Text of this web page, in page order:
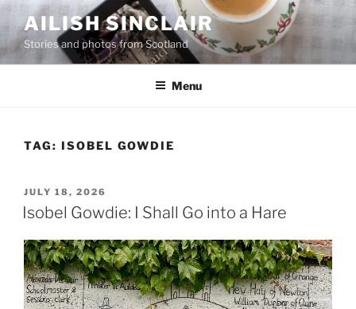
Skip
to
content
AILISH SINCLAIR
Stories and photos from Scotland
Menu
TAG: ISOBEL GOWDIE
POSTED
ON
JULY 18, 2026
Isobel Gowdie: I Shall Go into a Hare